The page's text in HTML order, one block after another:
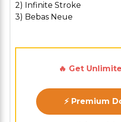
2) Infinite Stroke
3) Bebas Neue
🔥 Get
⚡ Premium